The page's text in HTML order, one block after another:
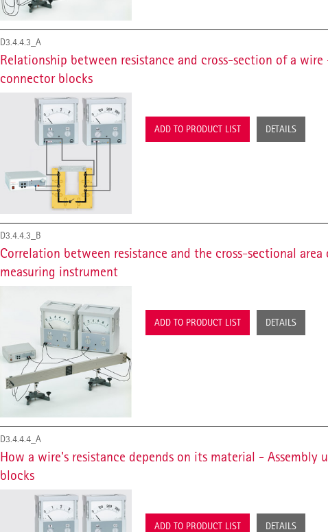
D3.4.4.3_A
Relationship between resistance and cross-section of a wire
connector blocks
ADD TO PRODUCT LIST DETAILS
D3.4.4.3_B
Correlation between resistance and the cross-sectional area
measuring instrument
ADD TO PRODUCT LIST DETAILS
D3.4.4.4_A
How a wire's resistance depends on its material - Assembly
blocks
ADD TO PRODUCT LIST DETAILS